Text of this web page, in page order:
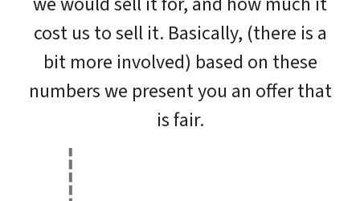
cost us to sell it. Basically, (there is a
bit more involved) based on these
numbers we present you an offer that
is fair.